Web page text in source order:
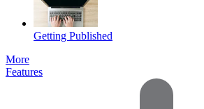
Getting Published
More
Features